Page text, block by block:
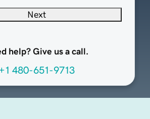
Next
help? Give us a call.
480-651-9713